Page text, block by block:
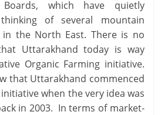
which have quietly
of several mountain
the North East. There is no
Uttarakhand today is way
Organic Farming initiative.
that Uttarakhand commenced
when the very idea was
in 2003. In terms of market-